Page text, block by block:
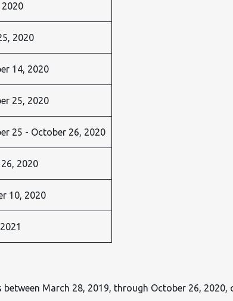
2020
2020
14, 2020
25, 2020
25 - October 26, 2020
2020
10, 2020
March 28, 2019, through October 26,